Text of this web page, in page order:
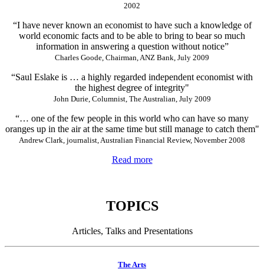
2002
“I have never known an economist to have such a knowledge of
world economic facts and to be able to bring to bear so much
information in answering a question without notice”
Charles Goode, Chairman, ANZ Bank, July 2009
“Saul Eslake is … a highly regarded independent economist with
the highest degree of integrity"
John Durie, Columnist, The Australian, July 2009
“… one of the few people in this world who can have so many
oranges up in the air at the same time but still manage to catch them"
Andrew Clark, journalist, Australian Financial Review, November 2008
Read more
TOPICS
Articles, Talks and Presentations
The Arts